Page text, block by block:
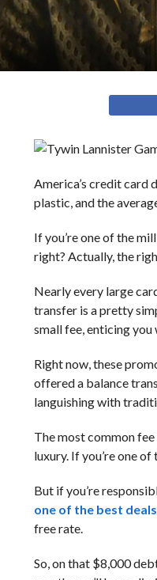
America’s credit card
plastic, and the
If you’re one of the
right? Actually, the
Nearly every large
transfer is a pretty
small fee, enticing
Right now, these
offered a balance
languishing with
The most common
luxury. If you’re one
But if you’re
one of the best deals
free rate.
So, on that $8,000